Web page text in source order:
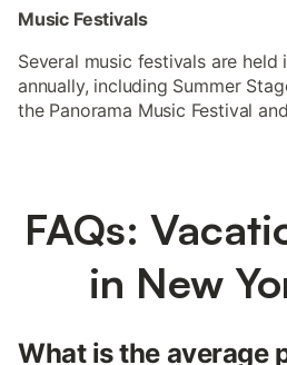
Music Festivals
Several music festivals are
annually, including Summer
the Panorama Music Festival
FAQs:
in New
What is the average